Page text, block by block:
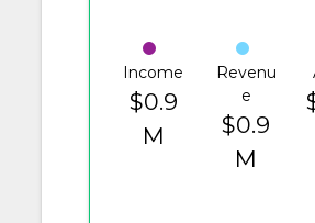
Income
$0.9
M
Revenu
e
$0.9
M